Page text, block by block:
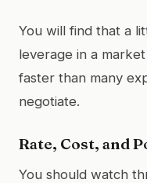
You will find that a
leverage in a
faster than many
negotiate.
Rate, Cost, and
You should watch